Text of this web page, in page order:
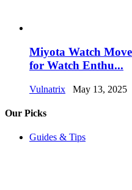
Miyota Watch
for Watch Enthu...
Vulnatrix May 13, 2025
Our Picks
Guides & Tips